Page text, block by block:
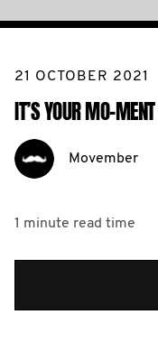
21 OCTOBER 2021
IT’S YOUR MO-MENT
Movember
1 minute read time